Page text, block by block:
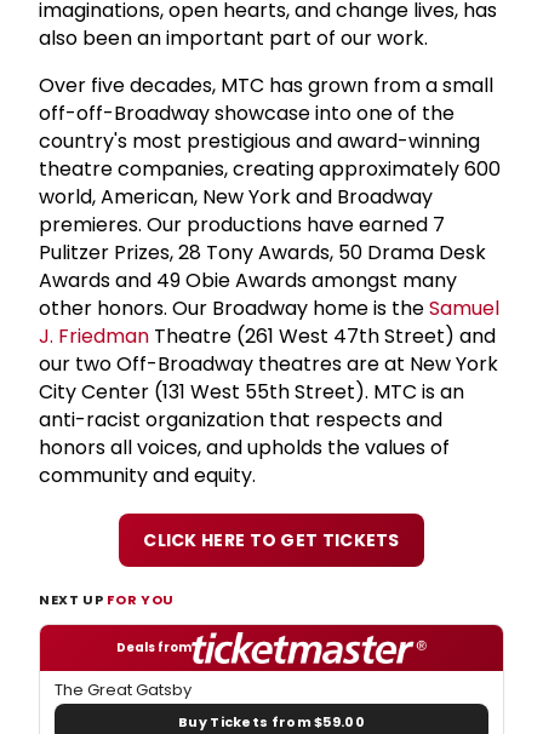
imaginations, open hearts, and change lives, has
also been an important part of our work.
Over five decades, MTC has grown from a small
off-off-Broadway showcase into one of the
country's most prestigious and award-winning
theatre companies, creating approximately 600
world, American, New York and Broadway
premieres. Our productions have earned 7
Pulitzer Prizes, 28 Tony Awards, 50 Drama Desk
Awards and 49 Obie Awards amongst many
other honors. Our Broadway home is theSamuel
J. Friedman Theatre (261 West 47th Street) and
our two Off-Broadway theatres are at New York
City Center (131 West 55th Street). MTC is an
anti-racist organization that respects and
honors all voices, and upholds the values of
community and equity.
CLICK HERE TO GET TICKETS
NEXT UP FOR YOU
Deals from
The Great Gatsby
Buy Tickets from $59.00